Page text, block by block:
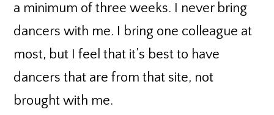
a minimum of three weeks. I never bring
dancers with me. I bring one colleague at
most, but I feel that it’s best to have
dancers that are from that site, not
brought with me.